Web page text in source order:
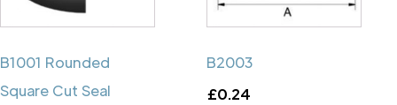
B1001 Rounded
Square Cut Seal
B2003
£0.24